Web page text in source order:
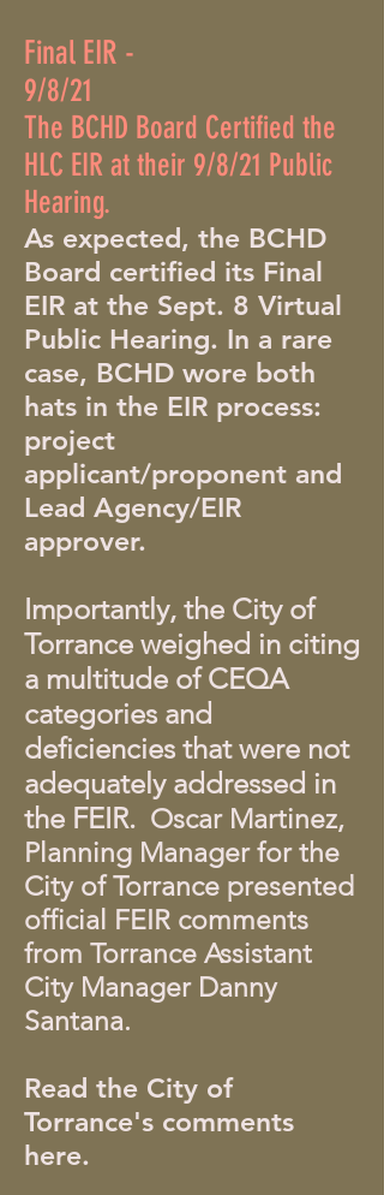
Final EIR -
9/8/21
The BCHD Board Certified the
HLC EIR at their 9/8/21 Public
Hearing.
As expected, the BCHD
Board certified its Final
EIR at the Sept. 8 Virtual
Public Hearing. In a rare
case, BCHD wore both
hats in the EIR process:
project
applicant/proponent and
Lead Agency/EIR
approver.
Importantly, the City of
Torrance weighed in citing
a multitude of CEQA
categories and
deficiencies that were not
adequately addressed in
the FEIR. Oscar Martinez,
Planning Manager for the
City of Torrance presented
official FEIR comments
from Torrance Assistant
City Manager Danny
Santana.
Read the City of
Torrance's comments
here.